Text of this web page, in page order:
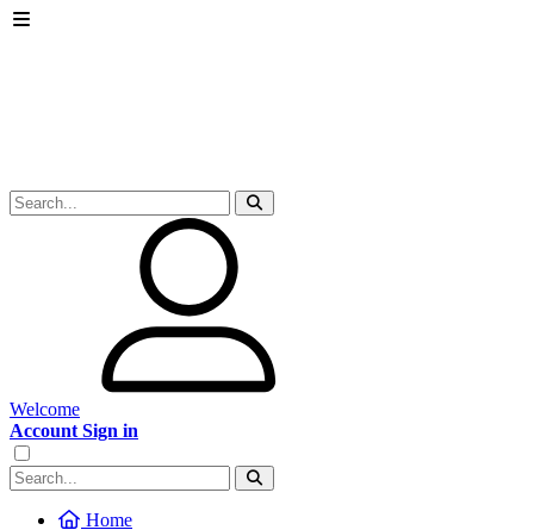
Welcome
Account Sign in
Home